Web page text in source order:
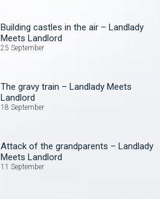
Building castles in the air – Landlady
Meets Landlord
25 September
The gravy train – Landlady Meets
Landlord
18 September
Attack of the grandparents – Landlady
Meets Landlord
11 September